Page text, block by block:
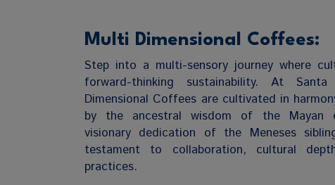
Multi Dimensional Coffees:
Step into a multi-sensory journey where
forward-thinking sustainability. At
Dimensional Coffees are cultivated in
by the ancestral wisdom of the Mayan
visionary dedication of the Meneses
testament to collaboration, cultural
practices.